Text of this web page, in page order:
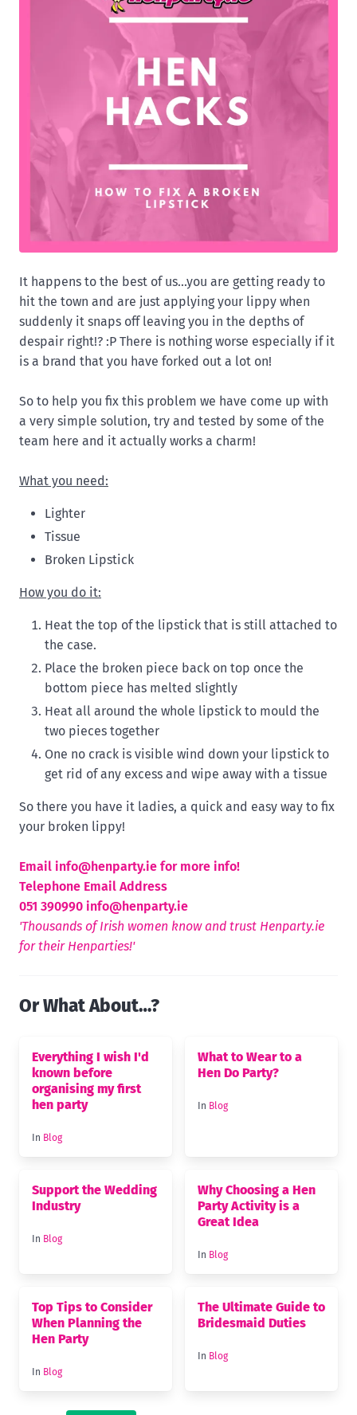
It happens to the best of us...you are getting ready to
hit the town and are just applying your lippy when
suddenly it snaps off leaving you in the depths of
despair right!? :P There is nothing worse especially if it
is a brand that you have forked out a lot on!
So to help you fix this problem we have come up with
a very simple solution, try and tested by some of the
team here and it actually works a charm!
What you need:
Lighter
Tissue
Broken Lipstick
How you do it:
Heat the top of the lipstick that is still attached to
the case.
Place the broken piece back on top once the
bottom piece has melted slightly
Heat all around the whole lipstick to mould the
two pieces together
One no crack is visible wind down your lipstick to
get rid of any excess and wipe away with a tissue
So there you have it ladies, a quick and easy way to fix
your broken lippy!
Email info@henparty.ie for more info!
Telephone Email Address
051 390990 info@henparty.ie
'Thousands of Irish women know and trust Henparty.ie
for their Henparties!'
Or What About…?
Everything I wish I'd
known before
organising my first
hen party
In Blog
What to Wear to a
Hen Do Party?
In Blog
Support the Wedding
Industry
In Blog
Why Choosing a Hen
Party Activity is a
Great Idea
In Blog
Top Tips to Consider
When Planning the
Hen Party
In Blog
The Ultimate Guide to
Bridesmaid Duties
In Blog